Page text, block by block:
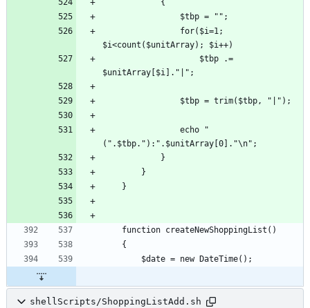
shellScripts/ShoppingListAdd.sh